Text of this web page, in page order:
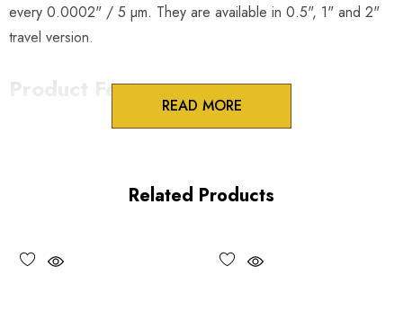
every 0.0002" / 5 µm. They are available in 0.5", 1" and 2"
travel version.
Product Features
3/8 inch collet mounts
Large adjustment knobs
READ MORE
Related Products